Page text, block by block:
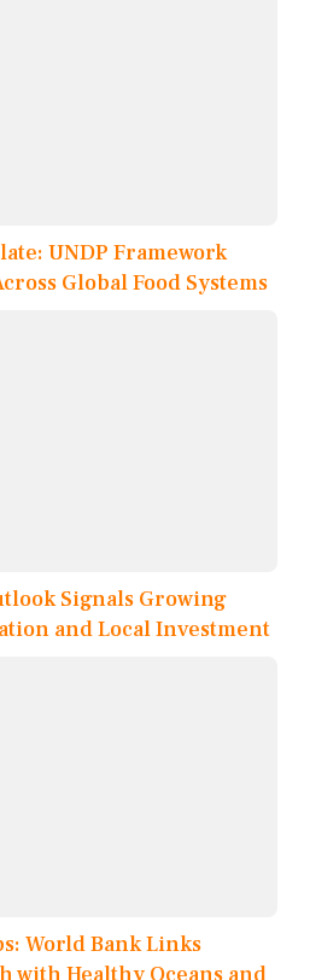
UNDP Framework
Global Food Systems
Signals Growing
and Local Investment
World Bank Links